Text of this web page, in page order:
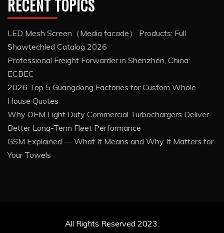
RECENT TOPICS
LED Mesh Screen（Media facade） Products: Full
Showtechled Catalog 2026
Professional Freight Forwarder in Shenzhen, China:
ECBEC
2026 Top 5 Guangdong Factories for Custom Whole
House Quotes
Why OEM Light Duty Commercial Turbochargers Deliver
Better Long-Term Fleet Performance
GSM Explained — What It Means and Why It Matters for
Your Towels
All Rights Reserved 2023.